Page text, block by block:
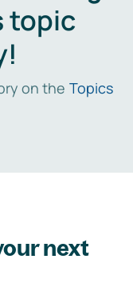
topic
on the Topics
next